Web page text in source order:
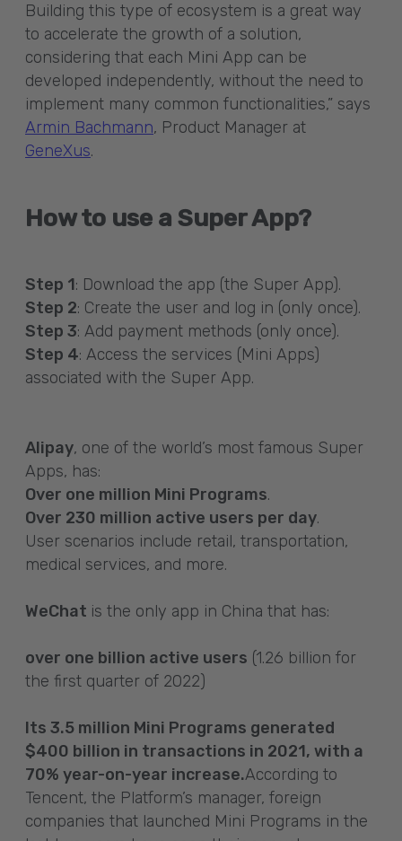
Building this type of ecosystem is a great way
to accelerate the growth of a solution,
considering that each Mini App can be
developed independently, without the need to
implement many common functionalities,” says
Armin Bachmann, Product Manager at
GeneXus.
How to use a Super App?
Step 1: Download the app (the Super App).
Step 2: Create the user and log in (only once).
Step 3: Add payment methods (only once).
Step 4: Access the services (Mini Apps)
associated with the Super App.
Alipay, one of the world’s most famous Super
Apps, has:
Over one million Mini Programs.
Over 230 million active users per day.
User scenarios include retail, transportation,
medical services, and more.
WeChat is the only app in China that has:
over one billion active users (1.26 billion for
the first quarter of 2022)
Its 3.5 million Mini Programs generated
$400 billion in transactions in 2021, with a
70% year-on-year increase.According to
Tencent, the Platform’s manager, foreign
companies that launched Mini Programs in the